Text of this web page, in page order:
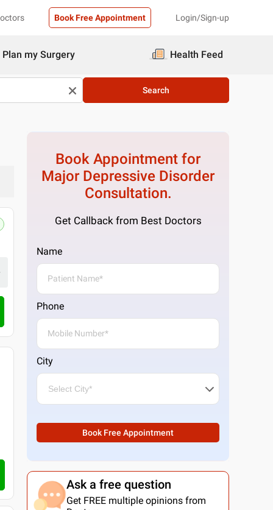
Book Free Appointment Login/Sign-up
Plan my Surgery Health Feed
Search
Emoneeds
Book Appointment for
Major Depressive Disorder
Consultation.
Get Callback from Best Doctors
Name
Phone
City
Book Free Appointment
Ask a free question
Get FREE multiple opinions from